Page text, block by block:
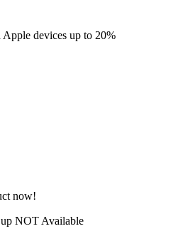
devices up to 20%
now!
NOT Available